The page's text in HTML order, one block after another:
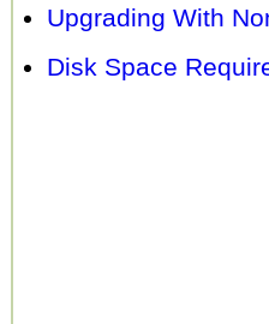
Upgrading With
Disk Space